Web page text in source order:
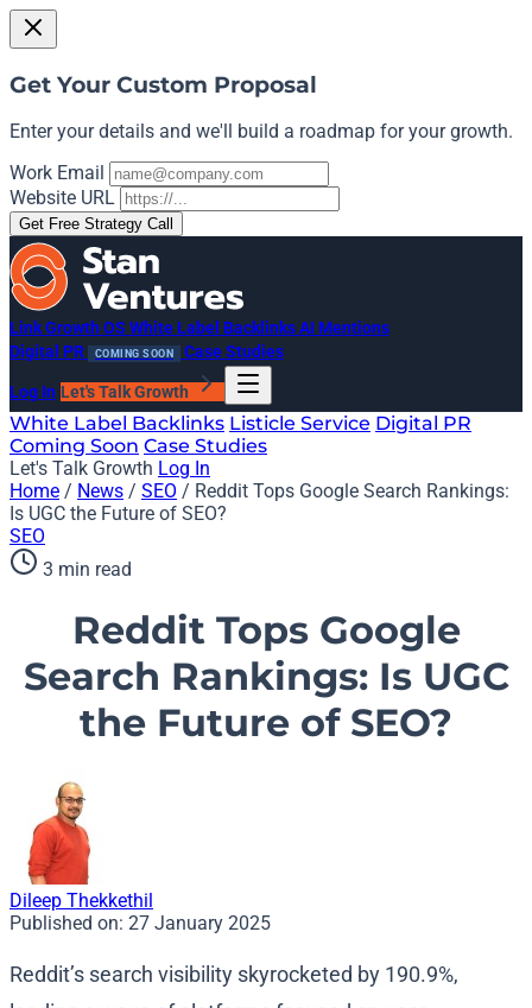
Get Your Custom Proposal
Enter your details and we'll build a roadmap for your growth.
Work Email
Website URL
Get Free Strategy Call
Link Growth OS White Label BacklinksAI Mentions
Digital PR
COMING SOON Case Studies
Log In Let's Talk Growth
White Label Backlinks Listicle Service Digital PR
Coming Soon Case Studies
Let's Talk Growth Log In
Home / News / SEO / Reddit Tops Google Search Rankings:
Is UGC the Future of SEO?
SEO
3 min read
Reddit Tops Google
Search Rankings: Is UGC
the Future of SEO?
Dileep Thekkethil
Published on: 27 January 2025
Reddit’s search visibility skyrocketed by 190.9%,